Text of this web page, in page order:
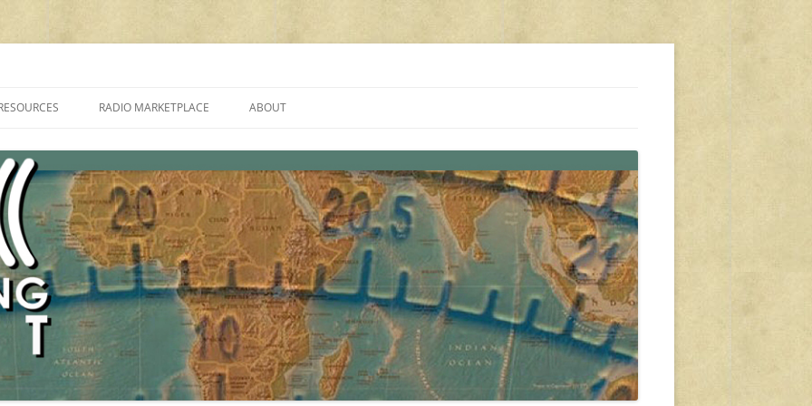
PROGRAMMES ON SHORTWAVE”
FAQ
SHORTWAVE RADIO REVIEWS
RADIO MARKETPLACE
AMATEUR RADIO TRANSCEIVERS
LIST OF VHF/UHF MULTIMODE
AMATEUR RADIO TRANSCEIVERS
ABOUT